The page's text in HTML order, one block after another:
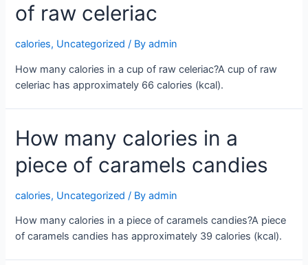
of raw celeriac
calories, Uncategorized / Byadmin
How many calories in a cup of raw celeriac?A cup of raw
celeriac has approximately 66 calories (kcal).
How many calories in a
piece of caramels candies
calories, Uncategorized / Byadmin
How many calories in a piece of caramels candies?A piece
of caramels candies has approximately 39 calories (kcal).